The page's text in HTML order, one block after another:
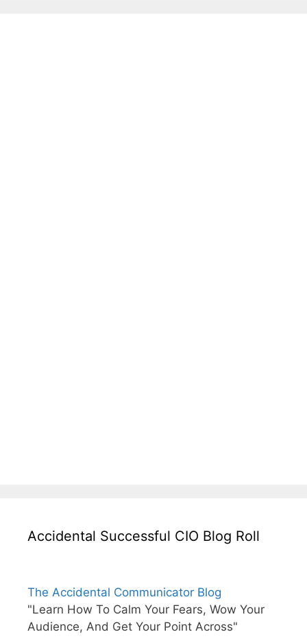
Accidental Successful CIO Blog Roll
The Accidental Communicator Blog
"Learn How To Calm Your Fears, Wow Your
Audience, And Get Your Point Across"